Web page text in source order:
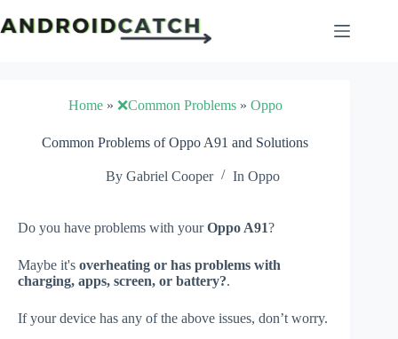
to
content
Home» ❌Common Problems» Oppo
Common Problems of Oppo A91 and Solutions
By Gabriel Cooper In Oppo
Do you have problems with yourOppo A91?
Maybe it's overheating or has problems with
charging, apps, screen, or battery?.
If your device has any of the above issues, don’t worry.